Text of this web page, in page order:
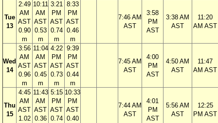
Tue
13
2:49
AM
AST
0.90
m
10:11
AM
AST
0.53
m
3:21
PM
AST
0.74
m
8:33
PM
AST
0.46
m
7:46 AM
AST
3:58
PM
AST
3:38 AM
AST
11:20
AM AST
Wed
14
3:56
AM
AST
0.96
m
11:04
AM
AST
0.45
m
4:22
PM
AST
0.73
m
9:39
PM
AST
0.44
m
7:45 AM
AST
4:00
PM
AST
4:50 AM
AST
11:47
AM AST
Thu
15
4:45
AM
AST
1.02
11:43
AM
AST
0.36
5:15
PM
AST
0.74
10:33
PM
AST
0.40
7:44 AM
AST
4:01
PM
AST
5:56 AM
AST
12:25
PM AST